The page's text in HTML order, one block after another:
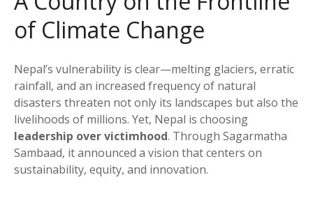
of Climate Change
Nepal’s vulnerability is clear—melting glaciers, erratic
rainfall, and an increased frequency of natural
disasters threaten not only its landscapes but also the
livelihoods of millions. Yet, Nepal is choosing
leadership over victimhood. Through Sagarmatha
Sambaad, it announced a vision that centers on
sustainability, equity, and innovation.